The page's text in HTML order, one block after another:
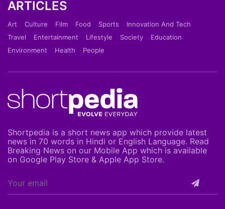
ARTICLES
Art Culture Film Food Sports
Innovation And Tech
Travel
Entertainment Lifestyle Society
Education
Environment
Health People
Shortpedia is a short news app which provide latest
news in 70 words in Hindi or English Language. Read
Breaking News on our Mobile App which is available
on Google Play Store & Apple App Store.